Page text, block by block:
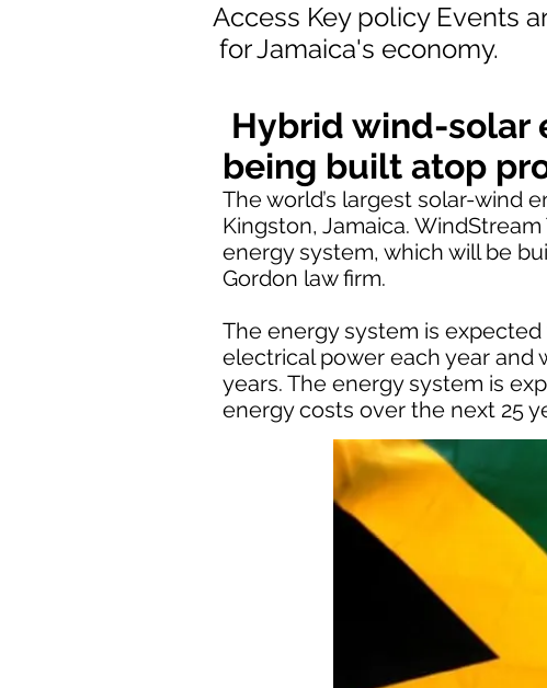
Access Key policy Events
forJamaica's economy.
Hybrid wind-solar
being built atop
The world’s largest solar-wind
Kingston, Jamaica.
energy system, which will be
Gordon law firm.
The energy system is
electrical power each year and
years. The energy system is
energy costs over the next 25